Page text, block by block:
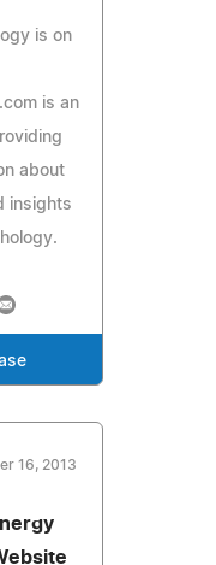
is on
is an
about
insights
16, 2013